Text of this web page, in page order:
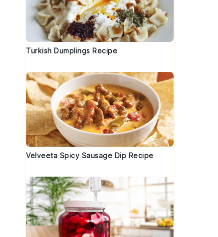
Turkish Dumplings Recipe
Velveeta Spicy Sausage Dip Recipe